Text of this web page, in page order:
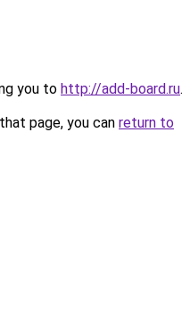
you to http://add-board.ru.
page, you can return to